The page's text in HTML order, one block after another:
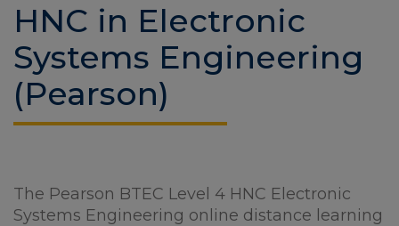
HNC in Electronic
Systems Engineering
(Pearson)
The Pearson BTEC Level 4 HNC Electronic
Systems Engineering online distance learning